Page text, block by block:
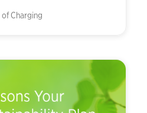
of Charging